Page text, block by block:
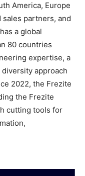
America, Europe
sales partners, and
a global
80 countries
expertise, a
approach
2022, the Frezite
the Frezite
cutting tools for